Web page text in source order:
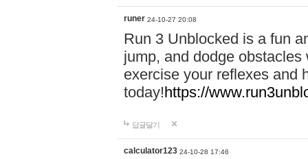
runer 24-10-27 20:08
Run 3 Unblocked is a fun
jump, and dodge
exercise your reflexes and
today!https://
답글달기
calculator123 24-10-28 17:46